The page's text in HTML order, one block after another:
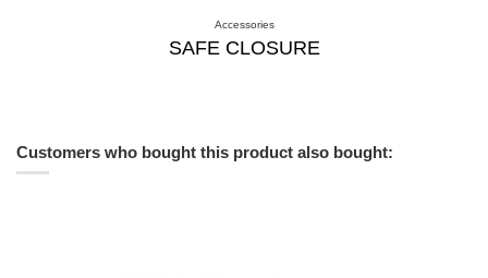
Accessories
SAFE CLOSURE
Customers who bought this product also bought: